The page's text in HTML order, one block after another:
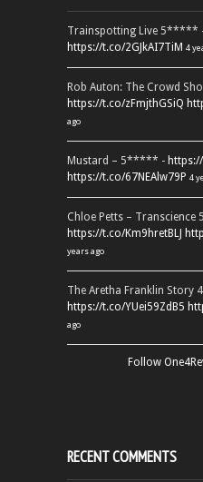
Trainspotting Live 5*****
https://t.co/2GJkAI7TiM 4
Rob Auton: The Crowd
https://t.co/zFmjthGSiQ
ago
Mustard – 5***** -
https://t.co/67NEAlw79P 4
Chloe Petts –
https://t.co/Km9hretBLJ
years ago
The Aretha Franklin Story
https://t.co/YUei59ZdB5
ago
Follow
RECENT COMMENTS